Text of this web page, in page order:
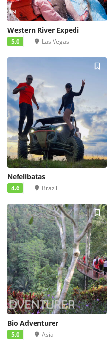
Western River Expedi
5.0 Las Vegas
Nefelibatas
4.6 Brazil
Bio Adventurer
5.0 Asia